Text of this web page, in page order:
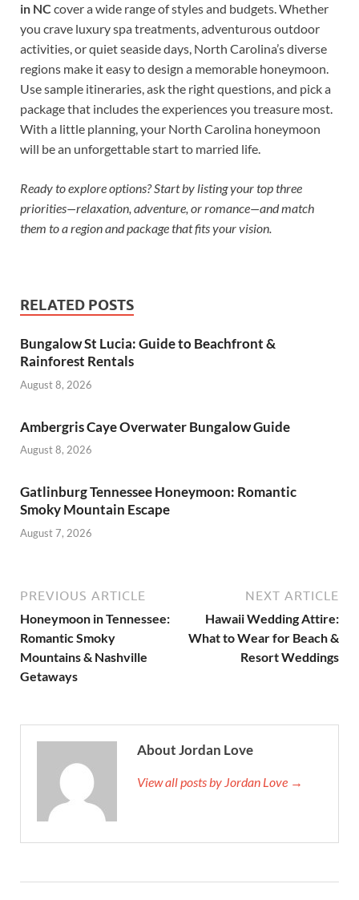
in NC cover a wide range of styles and budgets. Whether
you crave luxury spa treatments, adventurous outdoor
activities, or quiet seaside days, North Carolina’s diverse
regions make it easy to design a memorable honeymoon.
Use sample itineraries, ask the right questions, and pick a
package that includes the experiences you treasure most.
With a little planning, your North Carolina honeymoon
will be an unforgettable start to married life.
Ready to explore options? Start by listing your top three
priorities—relaxation, adventure, or romance—and match
them to a region and package that fits your vision.
RELATED POSTS
Bungalow St Lucia: Guide to Beachfront &
Rainforest Rentals
August 8, 2026
Ambergris Caye Overwater Bungalow Guide
August 8, 2026
Gatlinburg Tennessee Honeymoon: Romantic
Smoky Mountain Escape
August 7, 2026
PREVIOUS ARTICLE
Honeymoon in Tennessee:
Romantic Smoky
Mountains & Nashville
Getaways
NEXT ARTICLE
Hawaii Wedding Attire:
What to Wear for Beach &
Resort Weddings
About Jordan Love
View all posts by Jordan Love →